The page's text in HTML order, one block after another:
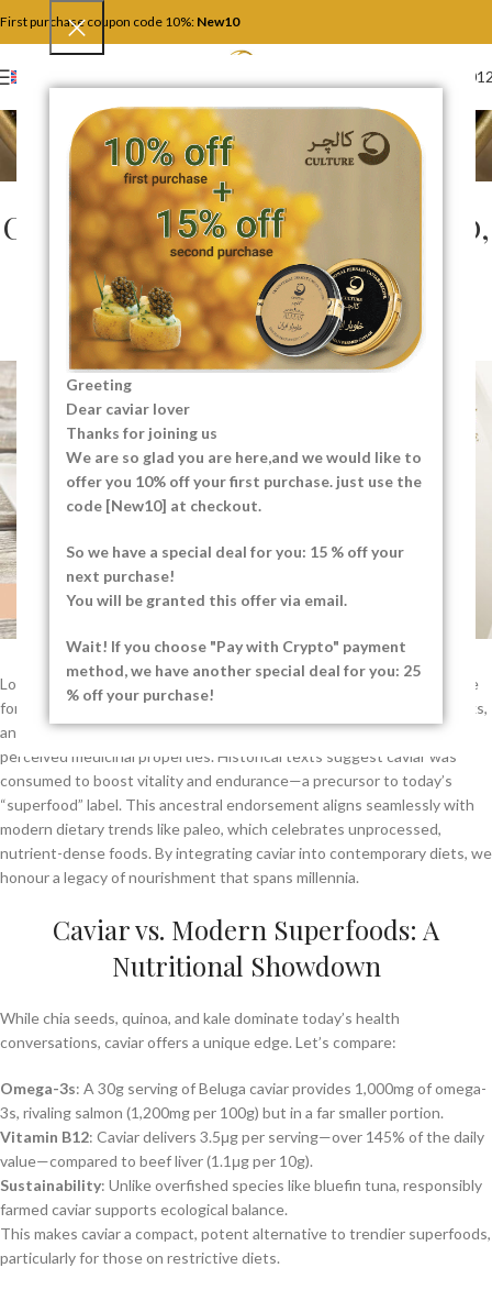
Greeting
Dear caviar lover
Thanks for joining us
We are so glad you are here,and we would like to
offer you 10% off your first purchase. just use the
code [New10] at checkout.
So we have a special deal for you: 15 % off your
next purchase!
You will be granted this offer via email.
Wait! If you choose "Pay with Crypto" payment
method, we have another special deal for you: 25
% off your purchase!
First purchase coupon code 10%: New10
Blog
Home Food and Recipes
FOOD AND RECIPES
Caviar for Special Diets: Keto,
Paleo, and Gluten-Free
Gourmet
SEO Content CreatorOn 04/12/2025 0
Long before caviar became synonymous with opulence, it was a staple
for coastal communities and ancient civilisations. The Persians, Greeks,
and Romans prized sturgeon roe not only for its taste but also for its
perceived medicinal properties. Historical texts suggest caviar was
consumed to boost vitality and endurance—a precursor to today’s
“superfood” label. This ancestral endorsement aligns seamlessly with
modern dietary trends like paleo, which celebrates unprocessed,
nutrient-dense foods. By integrating caviar into contemporary diets, we
honour a legacy of nourishment that spans millennia.
Caviar vs. Modern Superfoods: A
Nutritional Showdown
While chia seeds, quinoa, and kale dominate today’s health
conversations, caviar offers a unique edge. Let’s compare:
Omega-3s: A 30g serving of Beluga caviar provides 1,000mg of omega-
3s, rivaling salmon (1,200mg per 100g) but in a far smaller portion.
Vitamin B12: Caviar delivers 3.5μg per serving—over 145% of the daily
value—compared to beef liver (1.1μg per 10g).
Sustainability: Unlike overfished species like bluefin tuna, responsibly
farmed caviar supports ecological balance.
This makes caviar a compact, potent alternative to trendier superfoods,
particularly for those on restrictive diets.